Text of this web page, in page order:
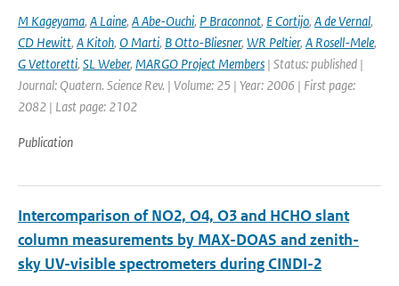
M Kageyama, A Laine, A Abe-Ouchi, P Braconnot, E Cortijo, A de Vernal,
CD Hewitt, A Kitoh, O Marti, B Otto-Bliesner, WR Peltier, A Rosell-Mele,
G Vettoretti, SL Weber, MARGO Project Members | Status: published |
Journal: Quatern. Science Rev. | Volume: 25 | Year: 2006 | First page:
2082 | Last page: 2102
Publication
Intercomparison of NO2, O4, O3 and HCHO slant
column measurements by MAX-DOAS and zenith-
sky UV-visible spectrometers during CINDI-2